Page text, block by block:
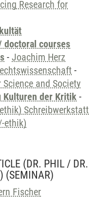
Research for
doctoral courses
- Joachim Herz
-
and Society
Kulturen der Kritik -
Schreibwerkstatt
ethik)
(DR. PHIL / DR.
(SEMINAR)
Fischer